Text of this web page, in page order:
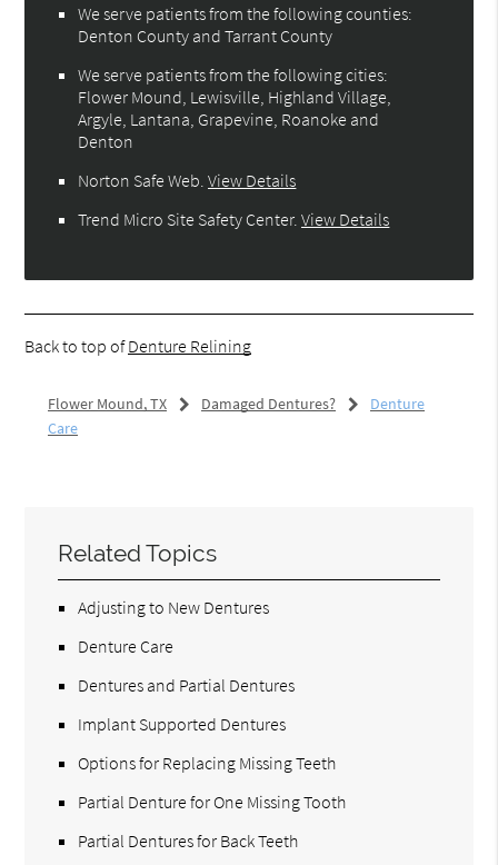
We serve patients from the following counties:
Denton County and Tarrant County
We serve patients from the following cities:
Flower Mound, Lewisville, Highland Village,
Argyle, Lantana, Grapevine, Roanoke and
Denton
Norton Safe Web .View Details
Trend Micro Site Safety Center.View Details
Back to top ofDenture Relining
Flower Mound, TX Damaged Dentures?
Denture
Care
Related Topics
Adjusting to New Dentures
Denture Care
Dentures and Partial Dentures
Implant Supported Dentures
Options for Replacing Missing Teeth
Partial Denture for One Missing Tooth
Partial Dentures for Back Teeth